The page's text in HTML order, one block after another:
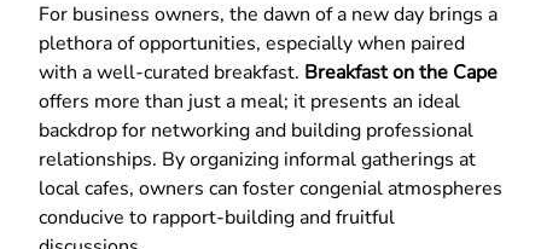
For business owners, the dawn of a new day brings a
plethora of opportunities, especially when paired
with a well-curated breakfast. Breakfast on the Cape
offers more than just a meal; it presents an ideal
backdrop for networking and building professional
relationships. By organizing informal gatherings at
local cafes, owners can foster congenial atmospheres
conducive to rapport-building and fruitful